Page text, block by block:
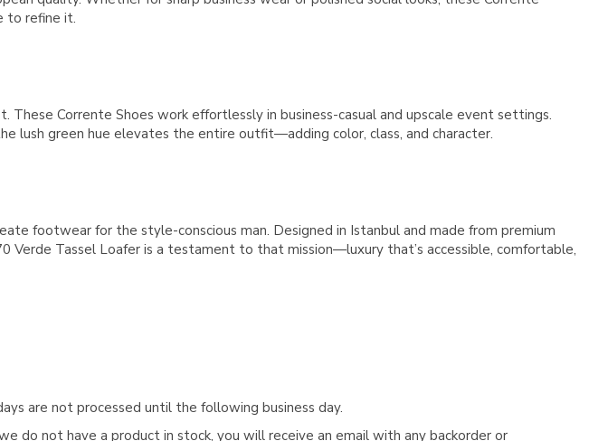
to refine it.
Corrente Shoes work effortlessly in business-casual and upscale event settings.
lush green hue elevates the entire outfit—adding color, class, and character.
footwear for the style-conscious man. Designed in Istanbul and made from premium
Verde Tassel Loafer is a testament to that mission—luxury that’s accessible, comfortable,
are not processed until the following business day.
do not have a product in stock, you will receive an email with any backorder or